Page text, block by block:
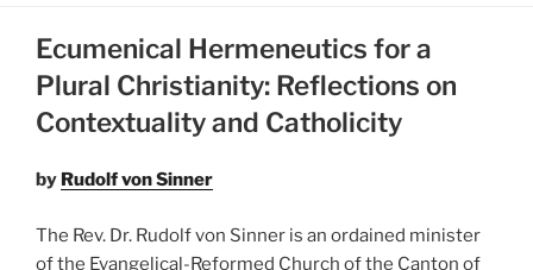
Ecumenical Hermeneutics for a
Plural Christianity: Reflections on
Contextuality and Catholicity
by Rudolf von Sinner
The Rev. Dr. Rudolf von Sinner is an ordained minister
of the Evangelical-Reformed Church of the Canton of